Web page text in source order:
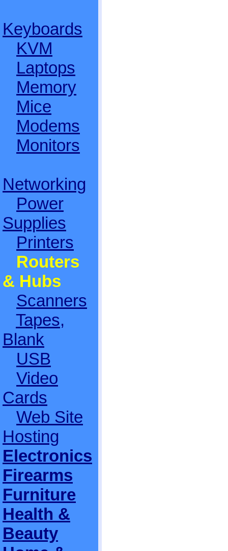
Keyboards
KVM
Laptops
Memory
Mice
Modems
Monitors
Networking
Power
Supplies
Printers
Routers
& Hubs
Scanners
Tapes,
Blank
USB
Video
Cards
Web Site
Hosting
Electronics
Firearms
Furniture
Health &
Beauty